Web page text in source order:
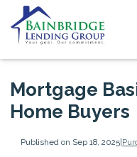
Mortgage
Home Buyers
Published on Sep 18, 2025|